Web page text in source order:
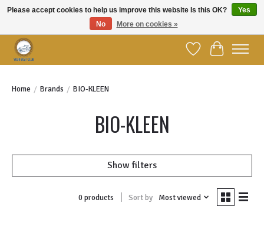
Wish ListCart
Home / Brands / BIO-KLEEN
BIO-KLEEN
Show filters
0 products Sort by Most viewed
Please accept cookies to help us improve this website Is this OK?
Yes
No
More on cookies »